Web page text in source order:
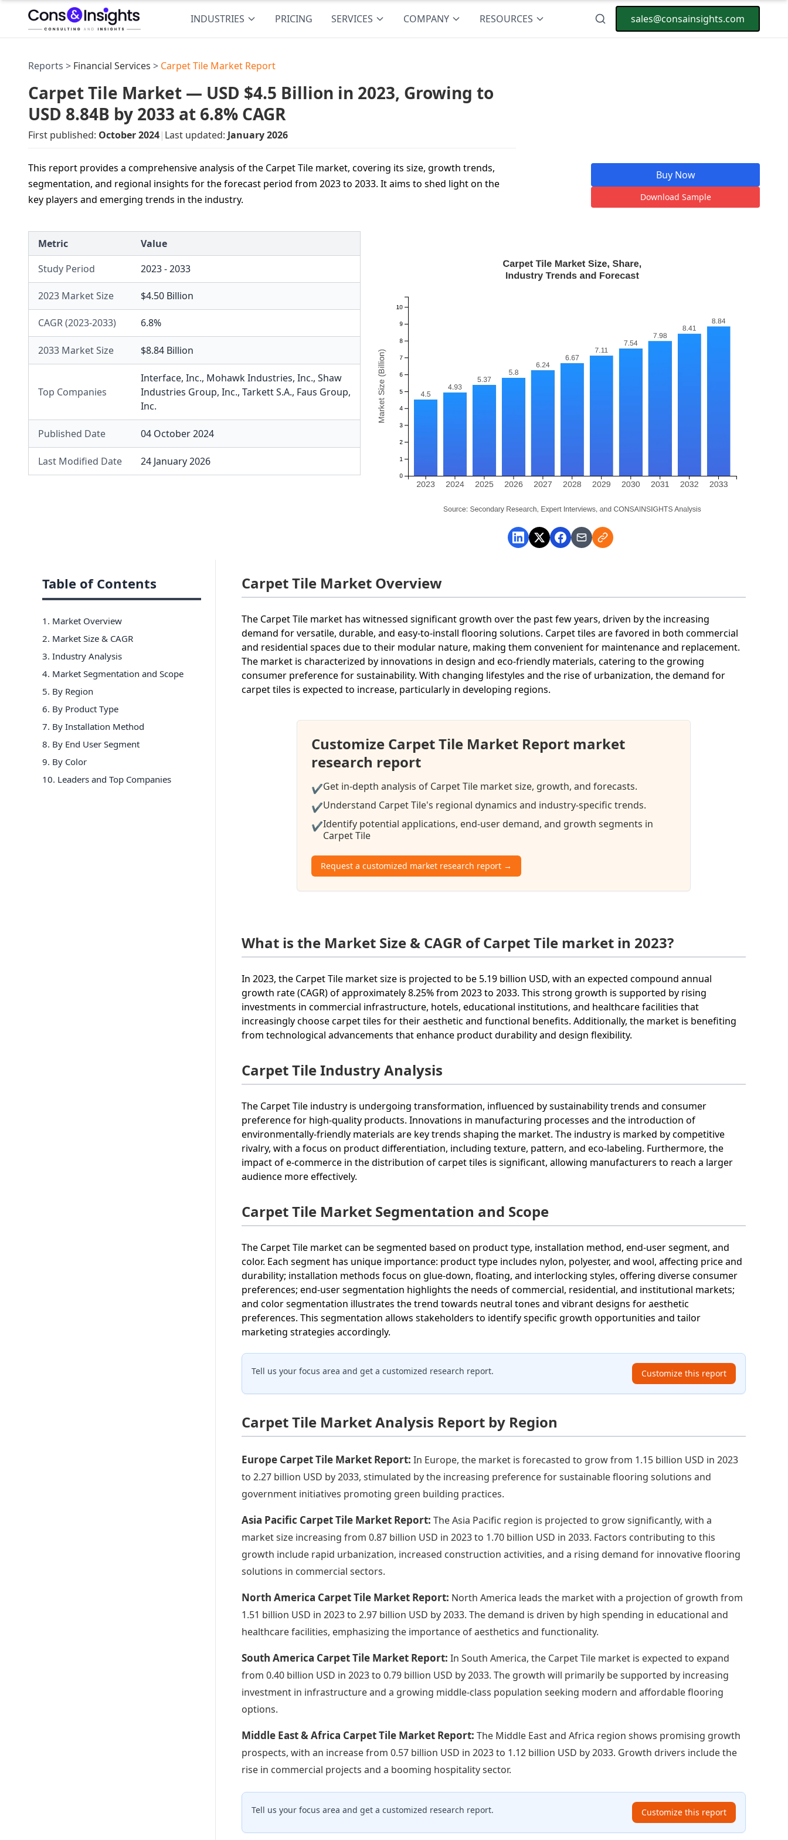
INDUSTRIES PRICING SERVICES COMPANY RESOURCES sales@consainsights.com
Reports > Financial Services > Carpet Tile Market Report
Carpet Tile Market — USD $4.5 Billion in 2023, Growing to
USD 8.84B by 2033 at 6.8% CAGR
First published: October 2024| Last updated: January 2026
This report provides a comprehensive analysis of the Carpet Tile market, covering its size, growth trends,
segmentation, and regional insights for the forecast period from 2023 to 2033. It aims to shed light on the
key players and emerging trends in the industry.
Buy Now
Download Sample
Metric
Value
Study Period
2023 - 2033
2023 Market Size $4.50 Billion
CAGR (2023-2033) 6.8%
2033 Market Size $8.84 Billion
Top Companies
Interface, Inc., Mohawk Industries, Inc., Shaw
Industries Group, Inc., Tarkett S.A., Faus Group,
Inc.
Published Date 04 October 2024
Last Modified Date 24 January 2026
Table of Contents
1. Market Overview
2. Market Size & CAGR
3. Industry Analysis
4. Market Segmentation and Scope
5. By Region
6. By Product Type
7. By Installation Method
8. By End User Segment
9. By Color
10. Leaders and Top Companies
Carpet Tile Market Overview
The Carpet Tile market has witnessed significant growth over the past few years, driven by the increasing
demand for versatile, durable, and easy-to-install flooring solutions. Carpet tiles are favored in both commercial
and residential spaces due to their modular nature, making them convenient for maintenance and replacement.
The market is characterized by innovations in design and eco-friendly materials, catering to the growing
consumer preference for sustainability. With changing lifestyles and the rise of urbanization, the demand for
carpet tiles is expected to increase, particularly in developing regions.
Customize Carpet Tile Market Report market
research report
✔Get in-depth analysis of Carpet Tile market size, growth, and forecasts.
✔Understand Carpet Tile's regional dynamics and industry-specific trends.
✔Identify potential applications, end-user demand, and growth segments in
Carpet Tile
Request a customized market research report →
What is the Market Size & CAGR of Carpet Tile market in 2023?
In 2023, the Carpet Tile market size is projected to be 5.19 billion USD, with an expected compound annual
growth rate (CAGR) of approximately 8.25% from 2023 to 2033. This strong growth is supported by rising
investments in commercial infrastructure, hotels, educational institutions, and healthcare facilities that
increasingly choose carpet tiles for their aesthetic and functional benefits. Additionally, the market is benefiting
from technological advancements that enhance product durability and design flexibility.
Carpet Tile Industry Analysis
The Carpet Tile industry is undergoing transformation, influenced by sustainability trends and consumer
preference for high-quality products. Innovations in manufacturing processes and the introduction of
environmentally-friendly materials are key trends shaping the market. The industry is marked by competitive
rivalry, with a focus on product differentiation, including texture, pattern, and eco-labeling. Furthermore, the
impact of e-commerce in the distribution of carpet tiles is significant, allowing manufacturers to reach a larger
audience more effectively.
Carpet Tile Market Segmentation and Scope
The Carpet Tile market can be segmented based on product type, installation method, end-user segment, and
color. Each segment has unique importance: product type includes nylon, polyester, and wool, affecting price and
durability; installation methods focus on glue-down, floating, and interlocking styles, offering diverse consumer
preferences; end-user segmentation highlights the needs of commercial, residential, and institutional markets;
and color segmentation illustrates the trend towards neutral tones and vibrant designs for aesthetic
preferences. This segmentation allows stakeholders to identify specific growth opportunities and tailor
marketing strategies accordingly.
Tell us your focus area and get a customized research report. Customize this report
Carpet Tile Market Analysis Report by Region
Europe Carpet Tile Market Report:In Europe, the market is forecasted to grow from 1.15 billion USD in 2023
to 2.27 billion USD by 2033, stimulated by the increasing preference for sustainable flooring solutions and
government initiatives promoting green building practices.
Asia Pacific Carpet Tile Market Report:The Asia Pacific region is projected to grow significantly, with a
market size increasing from 0.87 billion USD in 2023 to 1.70 billion USD in 2033. Factors contributing to this
growth include rapid urbanization, increased construction activities, and a rising demand for innovative flooring
solutions in commercial sectors.
North America Carpet Tile Market Report: North America leads the market with a projection of growth from
1.51 billion USD in 2023 to 2.97 billion USD by 2033. The demand is driven by high spending in educational and
healthcare facilities, emphasizing the importance of aesthetics and functionality.
South America Carpet Tile Market Report:In South America, the Carpet Tile market is expected to expand
from 0.40 billion USD in 2023 to 0.79 billion USD by 2033. The growth will primarily be supported by increasing
investment in infrastructure and a growing middle-class population seeking modern and affordable flooring
options.
Middle East & Africa Carpet Tile Market Report:The Middle East and Africa region shows promising growth
prospects, with an increase from 0.57 billion USD in 2023 to 1.12 billion USD by 2033. Growth drivers include the
rise in commercial projects and a booming hospitality sector.
Tell us your focus area and get a customized research report. Customize this report